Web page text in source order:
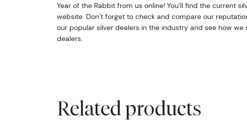
Year of the Rabbit from us online! You’ll find the current
website. Don’t forget to check and compare our
our popular silverdealers in the industry and see how we
dealers.
Related products